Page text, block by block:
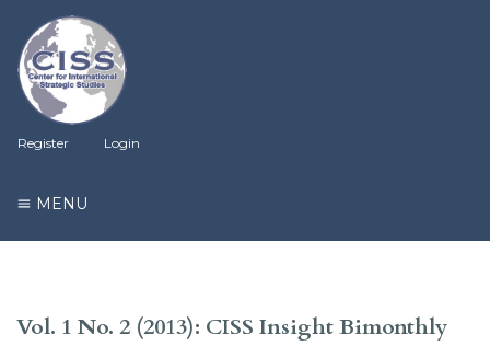
Register Login
MENU
Vol. 1 No. 2 (2013): CISS Insight Bimonthly